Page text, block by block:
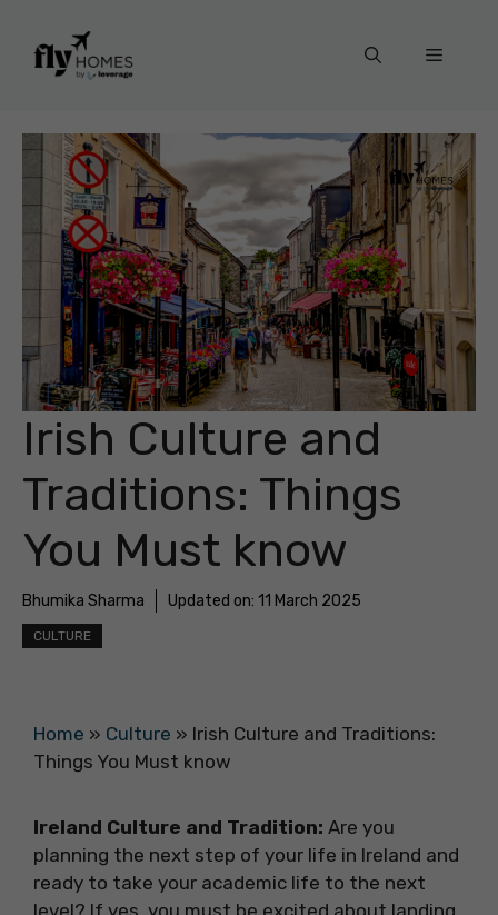
content
Menu
Irish Culture and
Traditions: Things
You Must know
Bhumika Sharma Updated on: 11 March 2025
CULTURE
Home » Culture » Irish Culture and Traditions:
Things You Must know
Ireland Culture and Tradition: Are you
planning the next step of your life in Ireland and
ready to take your academic life to the next
level? If yes, you must be excited about landing